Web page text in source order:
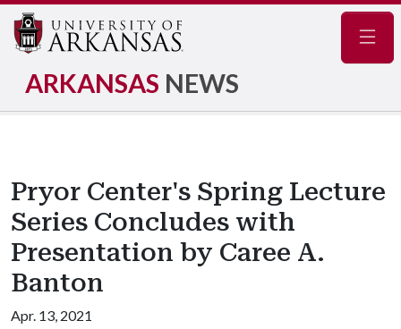
ARKANSAS NEWS
Pryor Center's Spring Lecture
Series Concludes with
Presentation by Caree A.
Banton
Apr. 13, 2021